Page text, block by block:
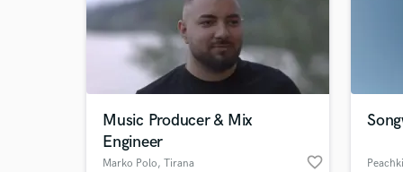
Music Producer & Mix
Engineer
Marko Polo, Tirana favorite_border